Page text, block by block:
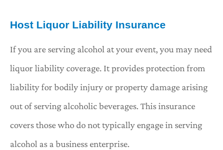
Host Liquor Liability Insurance
If you are serving alcohol at your event, you may need
liquor liability coverage. It provides protection from
liability for bodily injury or property damage arising
out of serving alcoholic beverages. This insurance
covers those who do not typically engage in serving
alcohol as a business enterprise.